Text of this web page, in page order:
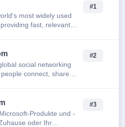
most widely used
fast, relevant
#1
social networking
connect, share
#2
Produkte und -
oder Ihr
#3